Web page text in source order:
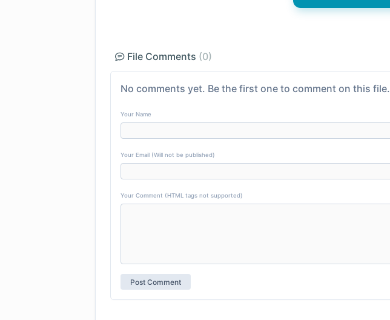
File Comments (0)
No comments yet. Be the first one to comment on this file.
Your Name
Your Email (Will not be published)
Your Comment (HTML tags not supported)